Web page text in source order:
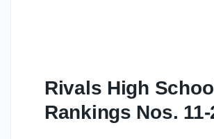
Rivals High
Rankings Nos. 11-